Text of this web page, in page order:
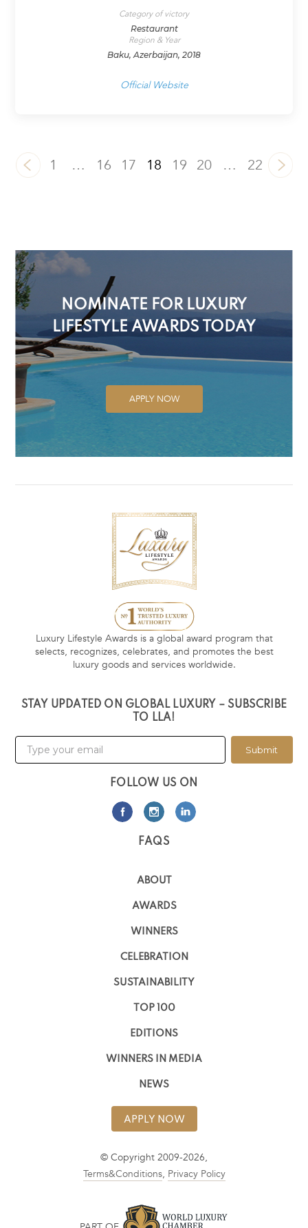
Category of victory
Restaurant
Region & Year
Baku, Azerbaijan, 2018
Official Website
1 … 16 17 18 19 20 … 22
NOMINATE FOR LUXURY
LIFESTYLE AWARDS TODAY
APPLY NOW
Luxury Lifestyle Awards is a global award program that
selects, recognizes, celebrates, and promotes the best
luxury goods and services worldwide.
STAY UPDATED ON GLOBAL LUXURY – SUBSCRIBE
TO LLA!
Submit
FOLLOW US ON
FAQS
ABOUT
AWARDS
WINNERS
CELEBRATION
SUSTAINABILITY
TOP 100
EDITIONS
WINNERS IN MEDIA
NEWS
APPLY NOW
© Copyright 2009-2026,
Terms&Conditions, Privacy Policy